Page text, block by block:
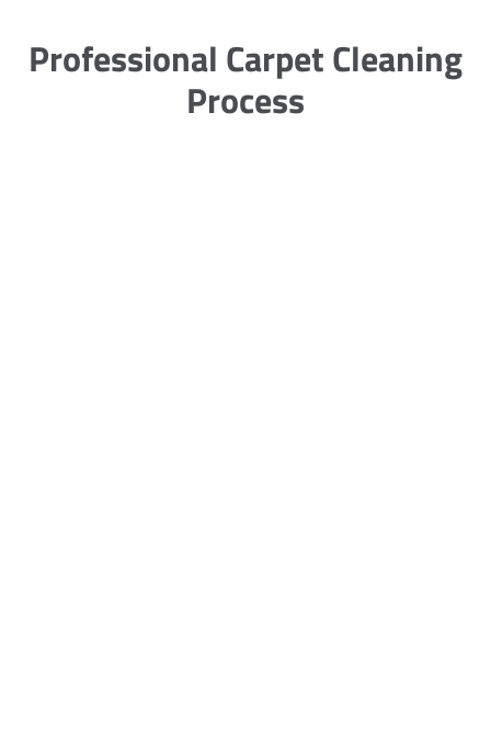
Professional Carpet Cleaning
Process